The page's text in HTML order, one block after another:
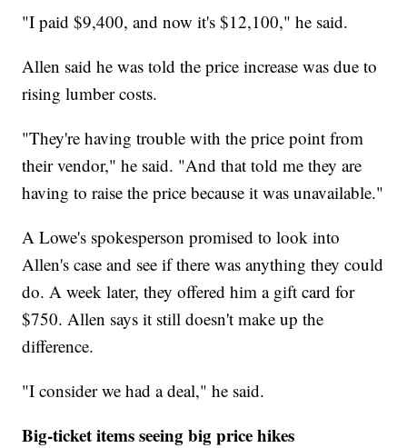
"I paid $9,400, and now it's $12,100," he said.
Allen said he was told the price increase was due to
rising lumber costs.
"They're having trouble with the price point from
their vendor," he said. "And that told me they are
having to raise the price because it was unavailable."
A Lowe's spokesperson promised to look into
Allen's case and see if there was anything they could
do. A week later, they offered him a gift card for
$750. Allen says it still doesn't make up the
difference.
"I consider we had a deal," he said.
Big-ticket items seeing big price hikes